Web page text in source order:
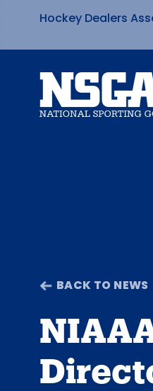
Skip
to
content
Hockey Dealers
BACK TO NEWS